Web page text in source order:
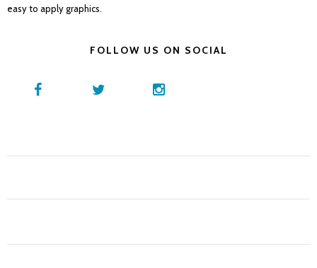
easy to apply graphics.
FOLLOW US ON SOCIAL